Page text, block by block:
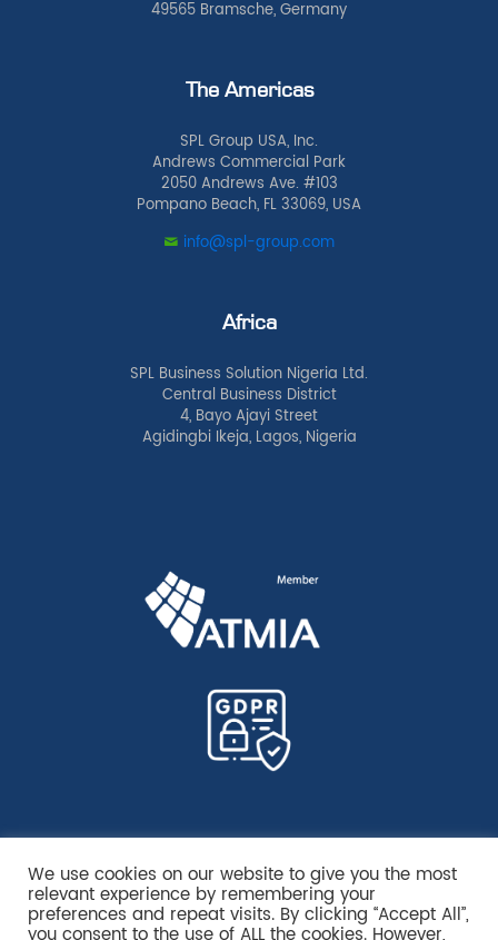
49565 Bramsche, Germany
The Americas
SPL Group USA, Inc.
Andrews Commercial Park
2050 Andrews Ave. #103
Pompano Beach, FL 33069, USA
info@spl-group.com
Africa
SPL Business Solution Nigeria Ltd.
Central Business District
4, Bayo Ajayi Street
Agidingbi Ikeja, Lagos, Nigeria
We use cookies on our website to give you the most
relevant experience by remembering your
preferences and repeat visits. By clicking “Accept All”,